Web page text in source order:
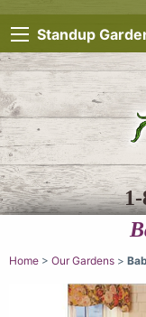
Standup
Home > Our Gardens >